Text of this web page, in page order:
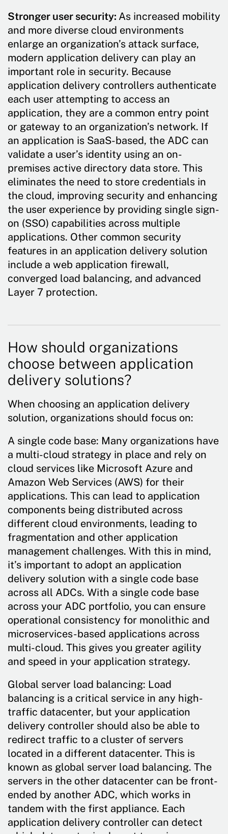
Stronger user security: As increased mobility
and more diverse cloud environments
enlarge an organization’s attack surface,
modern application delivery can play an
important role in security. Because
application delivery controllers authenticate
each user attempting to access an
application, they are a common entry point
or gateway to an organization’s network. If
an application is SaaS-based, the ADC can
validate a user’s identity using an on-
premises active directory data store. This
eliminates the need to store credentials in
the cloud, improving security and enhancing
the user experience by providing single sign-
on (SSO) capabilities across multiple
applications. Other common security
features in an application delivery solution
include a web application firewall,
converged load balancing, and advanced
Layer 7 protection.
How should organizations
choose between application
delivery solutions?
When choosing an application delivery
solution, organizations should focus on:
A single code base: Many organizations have
a multi-cloud strategy in place and rely on
cloud services like Microsoft Azure and
Amazon Web Services (AWS) for their
applications. This can lead to application
components being distributed across
different cloud environments, leading to
fragmentation and other application
management challenges. With this in mind,
it’s important to adopt an application
delivery solution with a single code base
across all ADCs. With a single code base
across your ADC portfolio, you can ensure
operational consistency for monolithic and
microservices-based applications across
multi-cloud. This gives you greater agility
and speed in your application strategy.
Global server load balancing: Load
balancing is a critical service in any high-
traffic datacenter, but your application
delivery controller should also be able to
redirect traffic to a cluster of servers
located in a different datacenter. This is
known as global server load balancing. The
servers in the other datacenter can be front-
ended by another ADC, which works in
tandem with the first appliance. Each
application delivery controller can detect